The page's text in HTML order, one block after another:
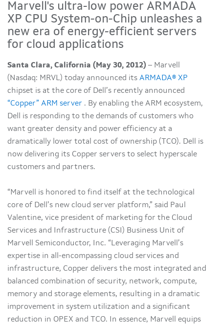
Marvell's ultra-low power ARMADA
XP CPU System-on-Chip unleashes a
new era of energy-efficient servers
for cloud applications
Santa Clara, California (May 30, 2012) – Marvell
(Nasdaq: MRVL) today announced its ARMADA® XP
chipset is at the core of Dell’s recently announced
“Copper” ARM server . By enabling the ARM ecosystem,
Dell is responding to the demands of customers who
want greater density and power efficiency at a
dramatically lower total cost of ownership (TCO). Dell is
now delivering its Copper servers to select hyperscale
customers and partners.
“Marvell is honored to find itself at the technological
core of Dell’s new cloud server platform,” said Paul
Valentine, vice president of marketing for the Cloud
Services and Infrastructure (CSI) Business Unit of
Marvell Semiconductor, Inc. “Leveraging Marvell’s
expertise in all-encompassing cloud services and
infrastructure, Copper delivers the most integrated and
balanced combination of security, network, compute,
memory and storage elements, resulting in a dramatic
improvement in system utilization and a significant
reduction in OPEX and TCO. In essence, Marvell equips